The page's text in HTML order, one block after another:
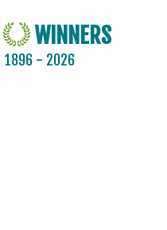
WINNERS
1896 - 2026